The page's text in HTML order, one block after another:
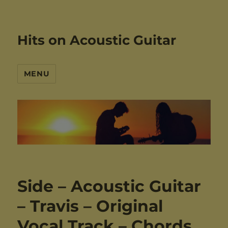
Hits on Acoustic Guitar
MENU
Side – Acoustic Guitar
– Travis – Original